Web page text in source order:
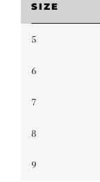
SIZE
5
6
7
8
9